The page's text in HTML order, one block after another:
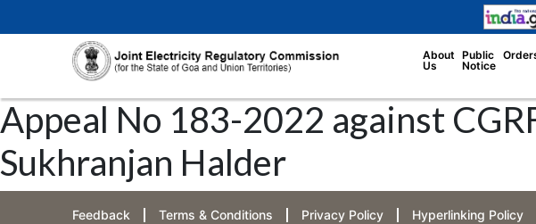
About
Us
Public
Notice
Appeal No 183-2022 against
Sukhranjan Halder
Feedback Terms & Conditions Privacy Policy Hyperlinking Policy